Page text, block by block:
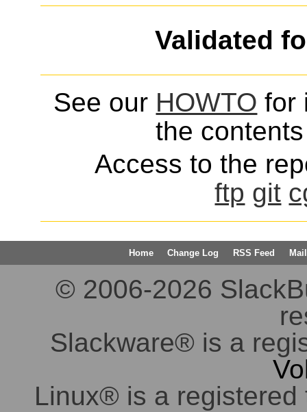
Validated
See our HOWTO for
the
Access to the
ftp git
Home Change Log RSS Feed
© 2006-2026
Slackware® is a
Linux® is a